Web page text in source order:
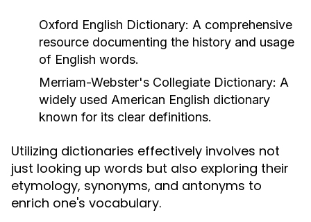
Oxford English Dictionary: A comprehensive
resource documenting the history and usage
of English words.
Merriam-Webster's Collegiate Dictionary: A
widely used American English dictionary
known for its clear definitions.
Utilizing dictionaries effectively involves not
just looking up words but also exploring their
etymology, synonyms, and antonyms to
enrich one's vocabulary.